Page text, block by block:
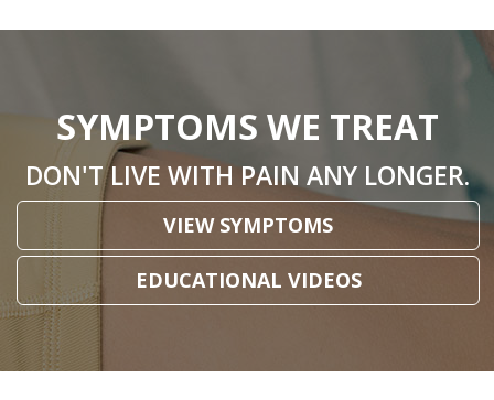
SYMPTOMS WE TREAT
DON'T LIVE WITH PAIN ANY LONGER.
VIEW SYMPTOMS
EDUCATIONAL VIDEOS